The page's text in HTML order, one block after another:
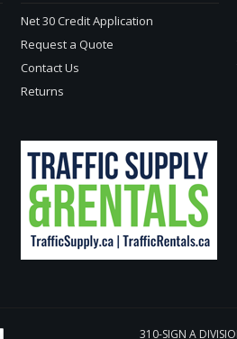
Net 30 Credit Application
Request a Quote
Contact Us
Returns
310-SIGN A